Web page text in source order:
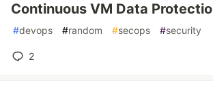
Continuous VM Data
#devops #random #secops #security
2